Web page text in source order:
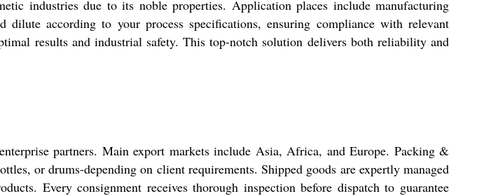
industries due to its noble properties. Application places include manufacturing
according to your process specifications, ensuring compliance with relevant
results and industrial safety. This top-notch solution delivers both reliability and
partners. Main export markets include Asia, Africa, and Europe. Packing &
or drums-depending on client requirements. Shipped goods are expertly managed
Every consignment receives thorough inspection before dispatch to guarantee